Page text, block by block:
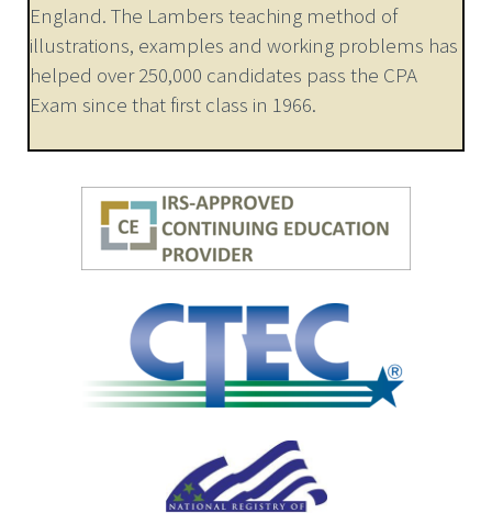
England. The Lambers teaching method of
illustrations, examples and working problems has
helped over 250,000 candidates pass the CPA
Exam since that first class in 1966.